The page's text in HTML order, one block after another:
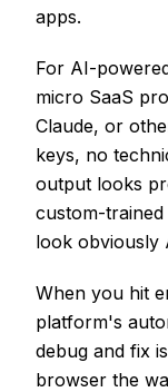
apps.
For AI-
micro SaaS
Claude, or
keys, no
output looks
custom-
look obviously
When you hit
platform's
debug and fix
browser the